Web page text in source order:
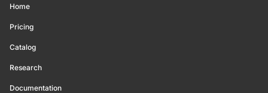
Home
Pricing
Catalog
Research
Documentation